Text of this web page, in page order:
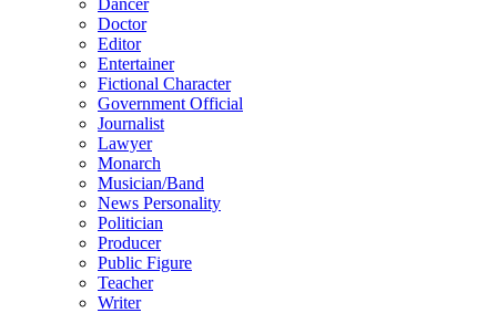
Dancer
Doctor
Editor
Entertainer
Fictional Character
Government Official
Journalist
Lawyer
Monarch
Musician/Band
News Personality
Politician
Producer
Public Figure
Teacher
Writer